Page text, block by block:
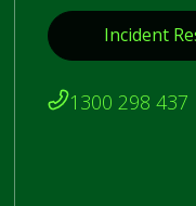
Incident
1300 298 437